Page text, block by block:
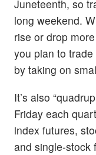
Juneteenth, so
long weekend.
rise or drop
you plan to
by taking on
It’s also
Friday each
index futures,
and single-stock